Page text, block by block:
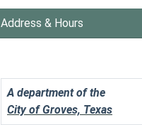
Address & Hours
A department of the
City of Groves, Texas